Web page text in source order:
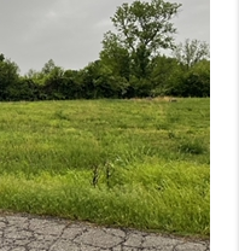
SELLING
VALUE
ARE